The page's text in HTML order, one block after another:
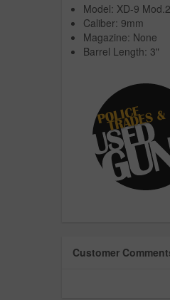
Model: XD-9
Caliber: 9mm
Magazine: None
Barrel Length: 3"
Customer